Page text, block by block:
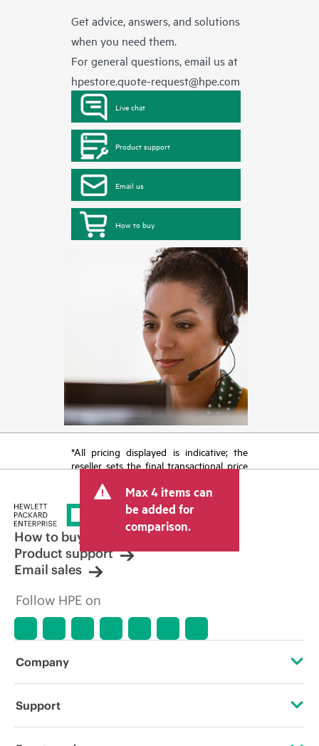
Get advice, answers, and solutions
when you need them.
For general questions, email us at
hpestore.quote-request@hpe.com
Live chat
Product support
Email us
How to buy
*All pricing displayed is indicative; the
reseller sets the final transactional price
tax/VAT and shipping. The transactional
price set by the reseller may vary from
other resellers and the indicative price
displayed. Indicative pricing may include
limited-time promotional offers. HPE
reserves the right to make pricing
adjustments at any time for reasons
market conditions, product
discontinuation, restricted product
errors in advertisements.
Max 4 items can
be added for
comparison.
How to buy
Product support
Email sales
Follow HPE on
Company
About HPE
Support
Operational support services